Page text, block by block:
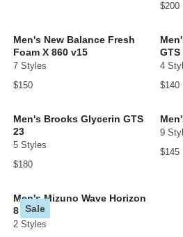
$200
Men's New Balance Fresh
Foam X 860 v15
7 Styles
$150
GTS
4
$140
Men's Brooks Glycerin GTS
23
5 Styles
$180
9
$145
Men's Mizuno Wave Horizon
8
2 Styles
Sale